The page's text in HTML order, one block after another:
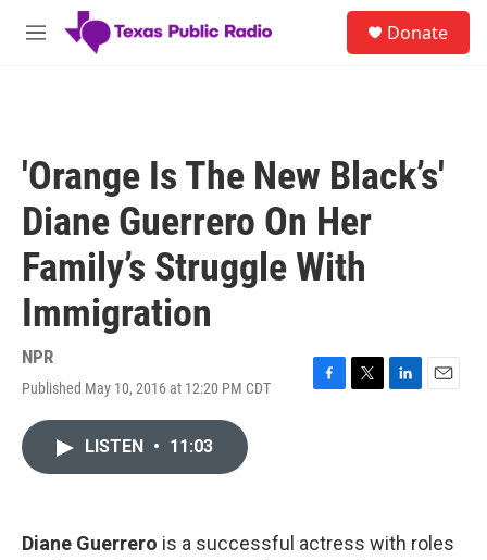
Skip to main content
M
Donate
'Orange Is The New Black’s'
Diane Guerrero On Her
Family’s Struggle With
Immigration
NPR
Published May 10, 2016 at 12:20 PM CDT
F
k
T
L
n
E
LISTEN • 11:03
Diane Guerrero is a successful actress with roles